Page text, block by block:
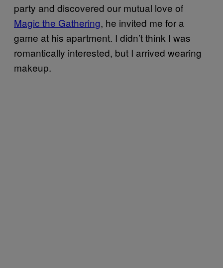
party and discovered our mutual love of
Magic the Gathering, he invited me for a
game at his apartment. I didn’t think I was
romantically interested, but I arrived wearing
makeup.